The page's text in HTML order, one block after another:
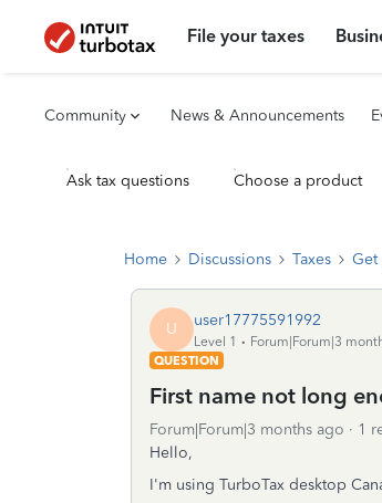
File your taxes
Community News & Announcements
Ask tax questions Choose a product
Home Discussions Taxes Get
U user17775591992
Level 1
Forum|Forum|3
QUESTION
First name not long
Forum|Forum|3 months ago 1
Hello,
I'm using TurboTax desktop